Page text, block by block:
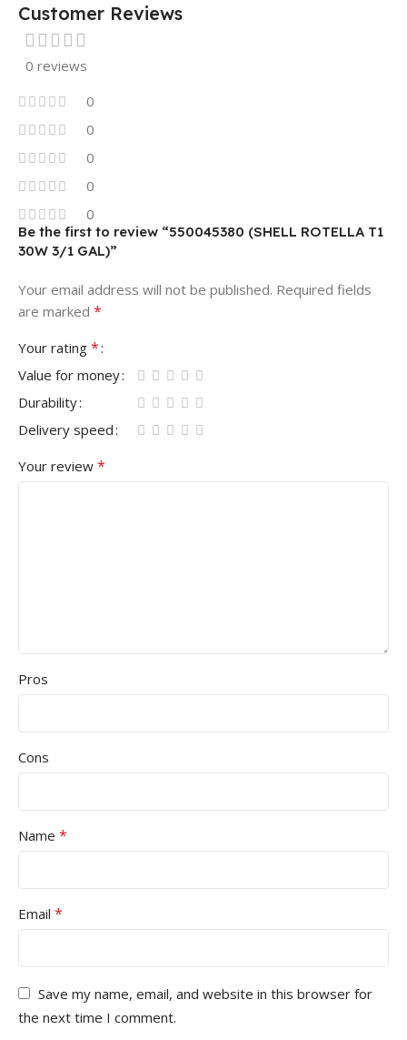
Customer Reviews
0 reviews
0
0
0
0
0
Be the first to review “550045380 (SHELL ROTELLA T1
30W 3/1 GAL)”
Your email address will not be published. Required fields
are marked *
Your rating *
Value for money
Durability
Delivery speed
Your review *
Pros
Cons
Name *
Email *
Save my name, email, and website in this browser for
the next time I comment.